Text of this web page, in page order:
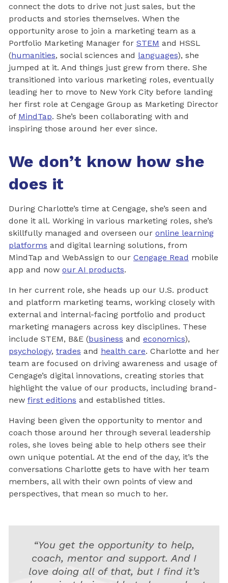
connect the dots to drive not just sales, but the
products and stories themselves. When the
opportunity arose to join a marketing team as a
Portfolio Marketing Manager for STEM and HSSL
(humanities, social sciences and languages), she
jumped at it. And things just grew from there. She
transitioned into various marketing roles, eventually
leading her to move to New York City before landing
her first role at Cengage Group as Marketing Director
of MindTap. She’s been collaborating with and
inspiring those around her ever since.
We don’t know how she
does it
During Charlotte’s time at Cengage, she’s seen and
done it all. Working in various marketing roles, she’s
skillfully managed and overseen our online learning
platforms and digital learning solutions, from
MindTap and WebAssign to our Cengage Read mobile
app and now our AI products.
In her current role, she heads up our U.S. product
and platform marketing teams, working closely with
external and internal-facing portfolio and product
marketing managers across key disciplines. These
include STEM, B&E (business and economics),
psychology, trades and health care. Charlotte and her
team are focused on driving awareness and usage of
Cengage’s digital innovations, creating stories that
highlight the value of our products, including brand-
new first editions and established titles.
Having been given the opportunity to mentor and
coach those around her through several leadership
roles, she loves being able to help others see their
own unique potential. At the end of the day, it’s the
conversations Charlotte gets to have with her team
members, all with their own points of view and
perspectives, that mean so much to her.
“You get the opportunity to help,
coach, mentor and support. And I
love doing all of that, but I find it’s